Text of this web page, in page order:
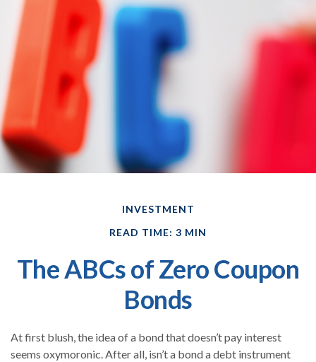
INVESTMENT
READ TIME: 3 MIN
The ABCs of Zero Coupon
Bonds
At first blush, the idea of a bond that doesn’t pay interest
seems oxymoronic. After all, isn’t a bond a debt instrument